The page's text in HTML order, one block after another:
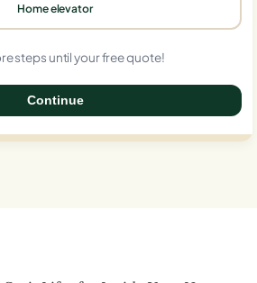
Home elevator
steps until your free quote!
Continue